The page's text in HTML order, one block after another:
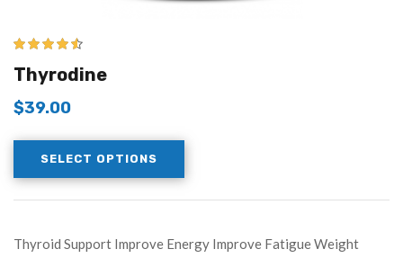
Thyrodine
$39.00
SELECT OPTIONS
Thyroid Support Improve Energy Improve Fatigue Weight